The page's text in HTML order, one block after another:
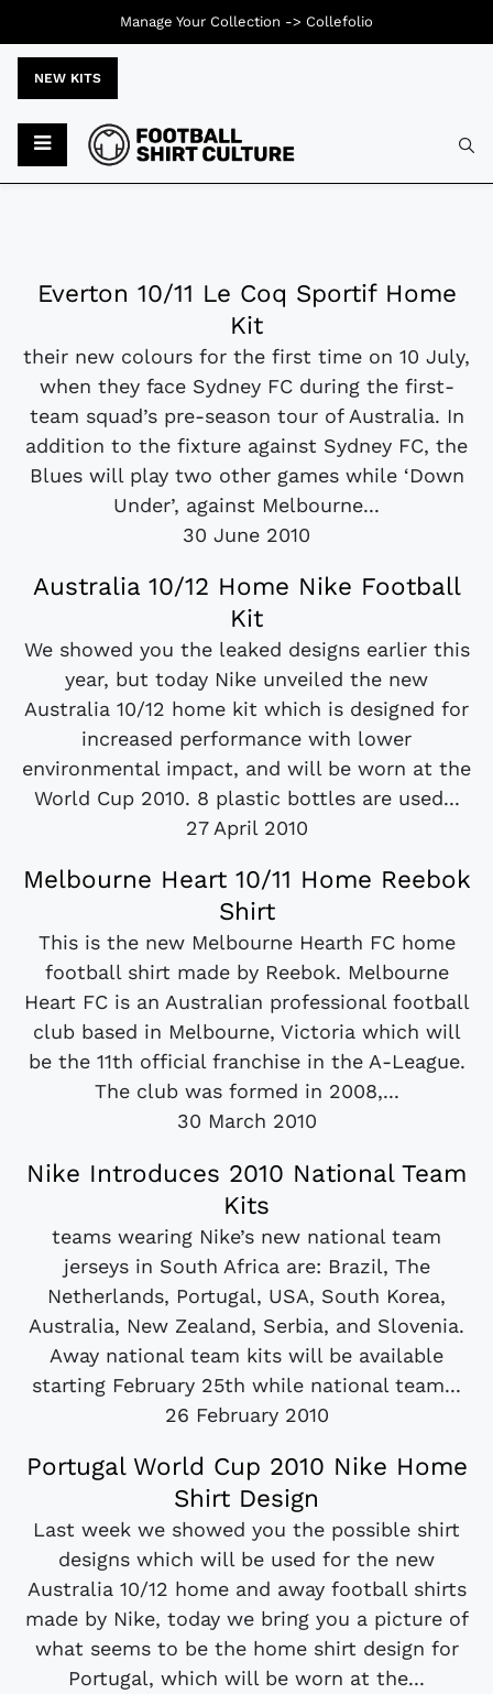
NEW KITS
Everton 10/11 Le Coq Sportif Home
Kit
their new colours for the first time on 10 July,
when they face Sydney FC during the first-
team squad’s pre-season tour of Australia. In
addition to the fixture against Sydney FC, the
Blues will play two other games while ‘Down
Under’, against Melbourne...
30 June 2010
Australia 10/12 Home Nike Football
Kit
We showed you the leaked designs earlier this
year, but today Nike unveiled the new
Australia 10/12 home kit which is designed for
increased performance with lower
environmental impact, and will be worn at the
World Cup 2010. 8 plastic bottles are used...
27 April 2010
Melbourne Heart 10/11 Home Reebok
Shirt
This is the new Melbourne Hearth FC home
football shirt made by Reebok. Melbourne
Heart FC is an Australian professional football
club based in Melbourne, Victoria which will
be the 11th official franchise in the A-League.
The club was formed in 2008,...
30 March 2010
Nike Introduces 2010 National Team
Kits
teams wearing Nike’s new national team
jerseys in South Africa are: Brazil, The
Netherlands, Portugal, USA, South Korea,
Australia, New Zealand, Serbia, and Slovenia.
Away national team kits will be available
starting February 25th while national team...
26 February 2010
Portugal World Cup 2010 Nike Home
Shirt Design
Last week we showed you the possible shirt
designs which will be used for the new
Australia 10/12 home and away football shirts
made by Nike, today we bring you a picture of
what seems to be the home shirt design for
Portugal, which will be worn at the...
Manage Your Collection -> Collefolio